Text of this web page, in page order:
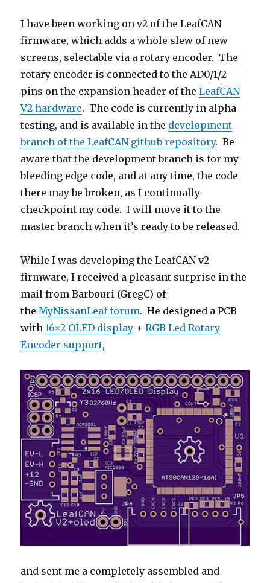
I have been working on v2 of the LeafCAN
firmware, which adds a whole slew of new
screens, selectable via a rotary encoder. The
rotary encoder is connected to the AD0/1/2
pins on the expansion header of theLeafCAN
V2 hardware. The code is currently in alpha
testing, and is available in the development
branch of the LeafCAN github repository. Be
aware that the development branch is for my
bleeding edge code, and at any time, the code
there may be broken, as I continually
checkpoint my code. I will move it to the
master branch when it’s ready to be released.
While I was developing the LeafCAN v2
firmware, I received a pleasant surprise in the
mail from Barbouri (GregC) of
theMyNissanLeaf forum. He designed a PCB
with16×2 OLED display +RGB Led Rotary
Encoder support,
and sent me a completely assembled and